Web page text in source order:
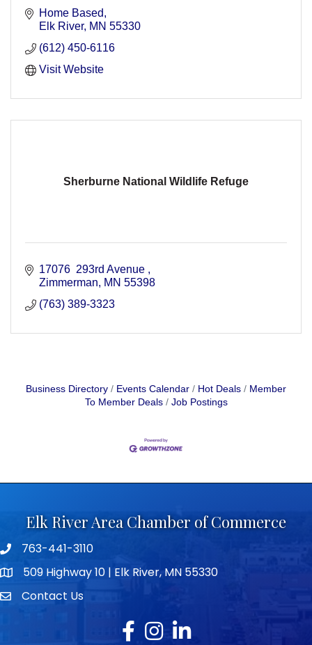
Home Based
Elk River MN 55330
(612) 450-6116
Visit Website
Sherburne National Wildlife Refuge
17076  293rd Avenue
Zimmerman
MN 55398
(763) 389-3323
Business Directory Events Calendar Hot Deals
Member
To Member Deals
Job Postings
Elk River Area Chamber of Commerce
Telephone icon
763-441-3110
map icon509 Highway 10 | Elk River, MN 55330
envelope icon
Contact Us
Facebook
Instagram
LinkedIn